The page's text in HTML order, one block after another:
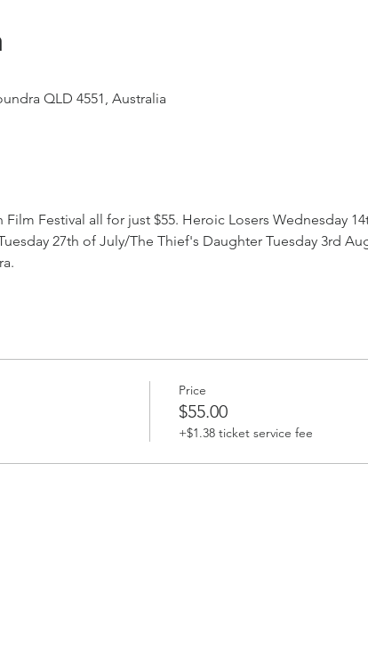
QLD 4551, Australia
Festival all for just $55. Heroic Losers Wednesday
27th of July/The Thief's Daughter Tuesday 3rd
Price
$55.00
+$1.38 ticket service fee